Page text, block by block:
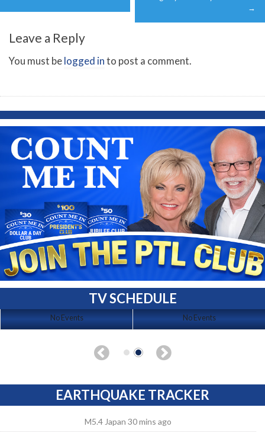
→
Leave a Reply
You must belogged into post a comment.
TV SCHEDULE
No Events No Events
EARTHQUAKE TRACKER
M5.4 Japan 30 mins ago